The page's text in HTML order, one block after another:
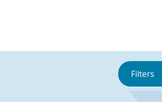
Filters